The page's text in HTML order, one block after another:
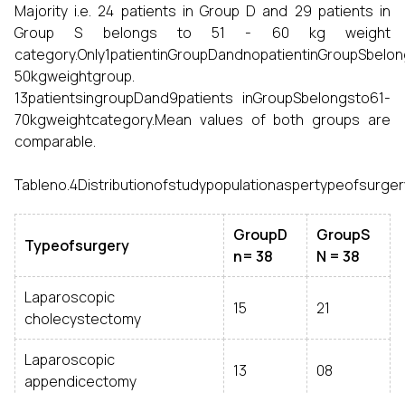
Majority i.e. 24 patients in Group D and 29 patients in
Group S belongs to 51 - 60 kg weight
50kgweightgroup.
13patientsingroupDand9patients inGroupSbelongsto61-
70kgweightcategory.Mean values of both groups are
comparable.
Typeofsurgery
GroupD
n= 38
GroupS
N = 38
Laparoscopic
cholecystectomy
15 21
Laparoscopic
appendicectomy
13 08